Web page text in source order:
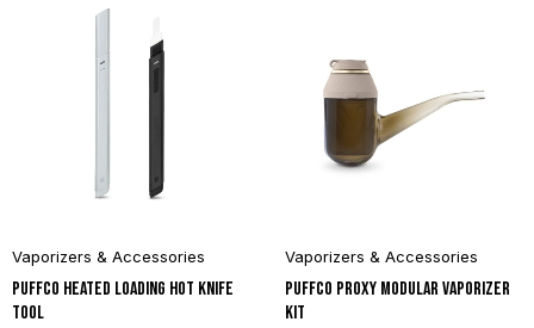
Vaporizers & Accessories
Puffco Heated Loading Hot Knife
Tool
Vaporizers & Accessories
Puffco Proxy Modular Vaporizer
Kit